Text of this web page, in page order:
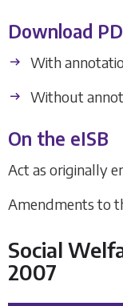
Download
With
Without
On the eISB
Act as originally
Amendments to
Social
2007